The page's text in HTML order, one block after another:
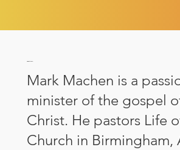
About Mark
Mark Machen is a
minister of the gospel
Christ. He pastors Life
Church in Birmingham,